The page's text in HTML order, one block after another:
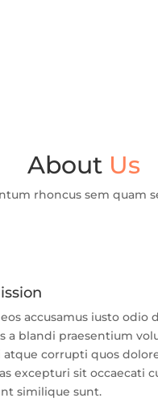
About Us
rhoncus sem quam
accusamus iusto odio
a blandi praesentium
corrupti quos
excepturi sit occaecati
similique sunt.